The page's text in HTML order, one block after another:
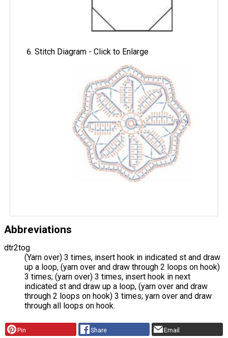
Stitch Diagram - Click to Enlarge
Abbreviations
dtr2tog
(Yarn over) 3 times, insert hook in indicated st and draw
up a loop, (yarn over and draw through 2 loops on hook)
3 times; (yarn over) 3 times, insert hook in next
indicated st and draw up a loop, (yarn over and draw
through 2 loops on hook) 3 times; yarn over and draw
through all loops on hook.
Pin Share Email